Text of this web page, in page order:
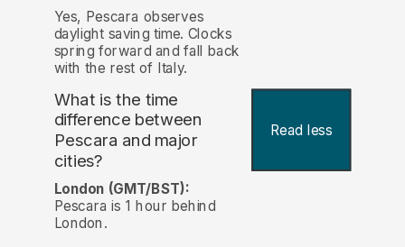
Yes, Pescara observes
daylight saving time. Clocks
spring forward and fall back
with the rest of Italy.
What is the time
difference between
Pescara and major
cities?
Read less
London (GMT/BST):
Pescara is 1 hour behind
London.